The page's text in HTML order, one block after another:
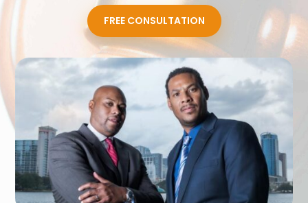
FREE CONSULTATION